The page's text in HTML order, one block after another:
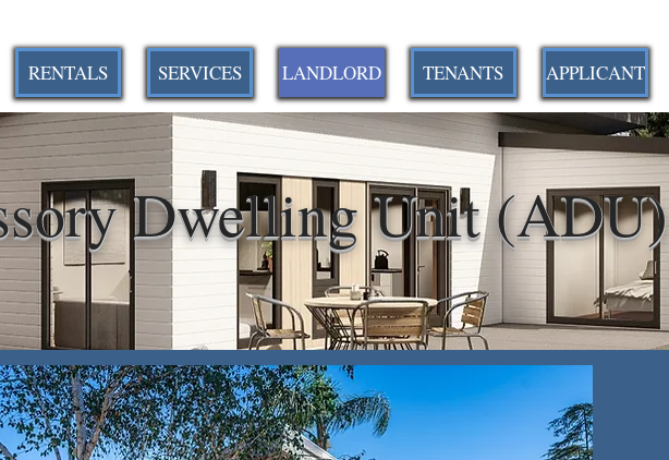
RENTALS SERVICES LANDLORD TENANTS APPLICANT
Dwelling Unit (ADU)